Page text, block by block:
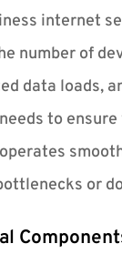
internet
number of
data loads,
to ensure
or